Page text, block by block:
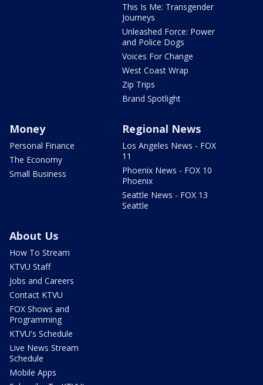
This Is Me: Transgender
Journeys
Unleashed Force: Power
and Police Dogs
Voices For Change
West Coast Wrap
Zip Trips
Brand Spotlight
Money
Personal Finance
The Economy
Small Business
Regional News
Los Angeles News - FOX
11
Phoenix News - FOX 10
Phoenix
Seattle News - FOX 13
Seattle
About Us
How To Stream
KTVU Staff
Jobs and Careers
Contact KTVU
FOX Shows and
Programming
KTVU's Schedule
Live News Stream
Schedule
Mobile Apps